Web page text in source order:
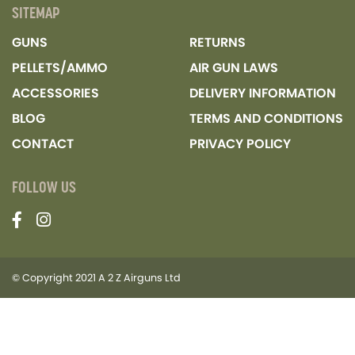
SITEMAP
GUNS
PELLETS/AMMO
ACCESSORIES
BLOG
CONTACT
RETURNS
AIR GUN LAWS
DELIVERY INFORMATION
TERMS AND CONDITIONS
PRIVACY POLICY
FOLLOW US
© Copyright 2021 A 2 Z Airguns Ltd